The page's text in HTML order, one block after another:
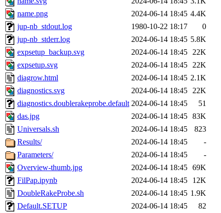
name.png
2024-06-14 18:45 4.4K
jup-nb_stdout.log
1980-10-22 18:17
0
jup-nb_stderr.log
2024-06-14 18:45 5.8K
expsetup_backup.svg
2024-06-14 18:45 22K
expsetup.svg
2024-06-14 18:45 22K
diagrow.html
2024-06-14 18:45 2.1K
diagnostics.svg
2024-06-14 18:45 22K
diagnostics.doublerakeprobe.default 2024-06-14 18:45
51
das.jpg
2024-06-14 18:45 83K
Universals.sh
2024-06-14 18:45
823
Results/
2024-06-14 18:45
-
Parameters/
2024-06-14 18:45
-
Overview-thumb.jpg
2024-06-14 18:45 69K
FilPap.ipynb
2024-06-14 18:45
12K
DoubleRakeProbe.sh
2024-06-14 18:45 1.9K
Default.SETUP
2024-06-14 18:45
82